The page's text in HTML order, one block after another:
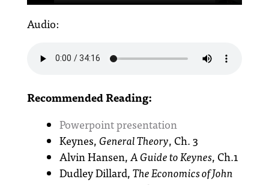
Audio:
Recommended Reading:
Powerpoint presentation
Keynes,General Theory, Ch. 3
Alvin Hansen,A Guide to Keynes, Ch.1
Dudley Dillard,The Economics of John